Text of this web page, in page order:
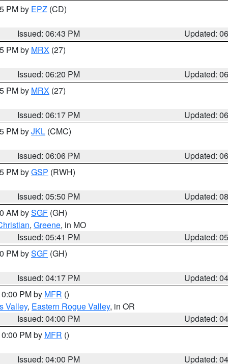
PM by EPZ (CD)
Issued: 06:43 PM
Updated:
PM by MRX (27)
Issued: 06:20 PM
Updated:
PM by MRX (27)
Issued: 06:17 PM
Updated:
PM byJKL (CMC)
Issued: 06:06 PM
Updated:
PM byGSP (RWH)
Issued: 05:50 PM
Updated:
AM bySGF (GH)
, Greene, in MO
Issued: 05:41 PM
Updated:
PM bySGF (GH)
Issued: 04:17 PM
Updated:
PM by MFR ()
Valley, Eastern Rogue Valley, in OR
Issued: 04:00 PM
Updated:
PM by MFR ()
Issued: 04:00 PM Updated: